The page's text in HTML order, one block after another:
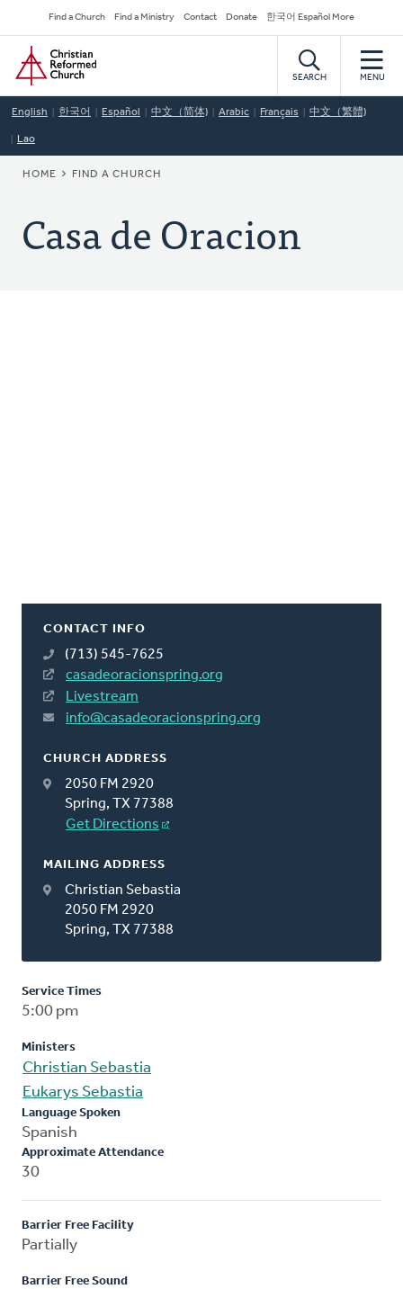
to
main
content
Secondary
Navigation
Find a Church Find a Ministry Contact Donate 한국어 Español More
Home
SEARCH MENU
English 한국어 Español 中文（简体) Arabic Français 中文（繁體)
Lao
BREADCRUMB
HOME FIND A CHURCH
Casa de Oracion
CONTACT INFO
(713) 545-7625
casadeoracionspring.org
Livestream
info@casadeoracionspring.org
CHURCH ADDRESS
2050 FM 2920
Spring, TX 77388
Get Directions
MAILING ADDRESS
Christian Sebastia
2050 FM 2920
Spring, TX 77388
Service Times
5:00 pm
Ministers
Christian Sebastia
Eukarys Sebastia
Language Spoken
Spanish
Approximate Attendance
30
Barrier Free Facility
Partially
Barrier Free Sound